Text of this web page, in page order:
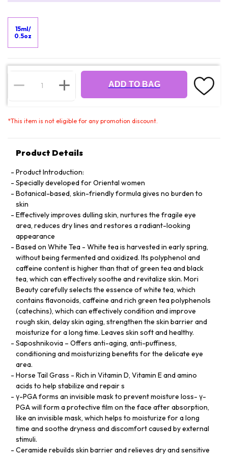
15ml/
0.5oz
ADD TO BAG
*This item is not eligible for any promotion discount.
Product Details
Product Introduction:
Specially developed for Oriental women
Botanical-based, skin-friendly formula gives no burden to
skin
Effectively improves dulling skin, nurtures the fragile eye
area, reduces dry lines and restores a radiant-looking
appearance
Based on White Tea - White tea is harvested in early spring,
without being fermented and oxidized. Its polyphenol and
caffeine content is higher than that of green tea and black
tea, which can effectively soothe and revitalize skin. Mori
Beauty carefully selects the essence of white tea, which
contains flavonoids, caffeine and rich green tea polyphenols
(catechins), which can effectively condition and improve
rough skin, delay skin aging, strengthen the skin barrier and
moisturize for a long time. Leaves skin soft and healthy.
Saposhnikovia – Offers anti-aging, anti-puffiness,
conditioning and moisturizing benefits for the delicate eye
area.
Horse Tail Grass - Rich in Vitamin D, Vitamin E and amino
acids to help stabilize and repair s
γ-PGA forms an invisible mask to prevent moisture loss- γ-
PGA will form a protective film on the face after absorption,
like an invisible mask, which helps to moisturize for a long
time and soothe dryness and discomfort caused by external
stimuli.
Ceramide rebuilds skin barrier and relieves dry and sensitive